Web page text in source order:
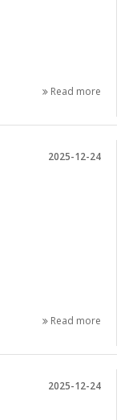
Read more
2025-12-24
Read more
2025-12-24